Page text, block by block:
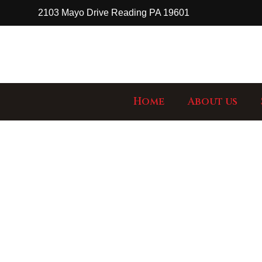
2103 Mayo Drive Reading PA 19601
Home About us